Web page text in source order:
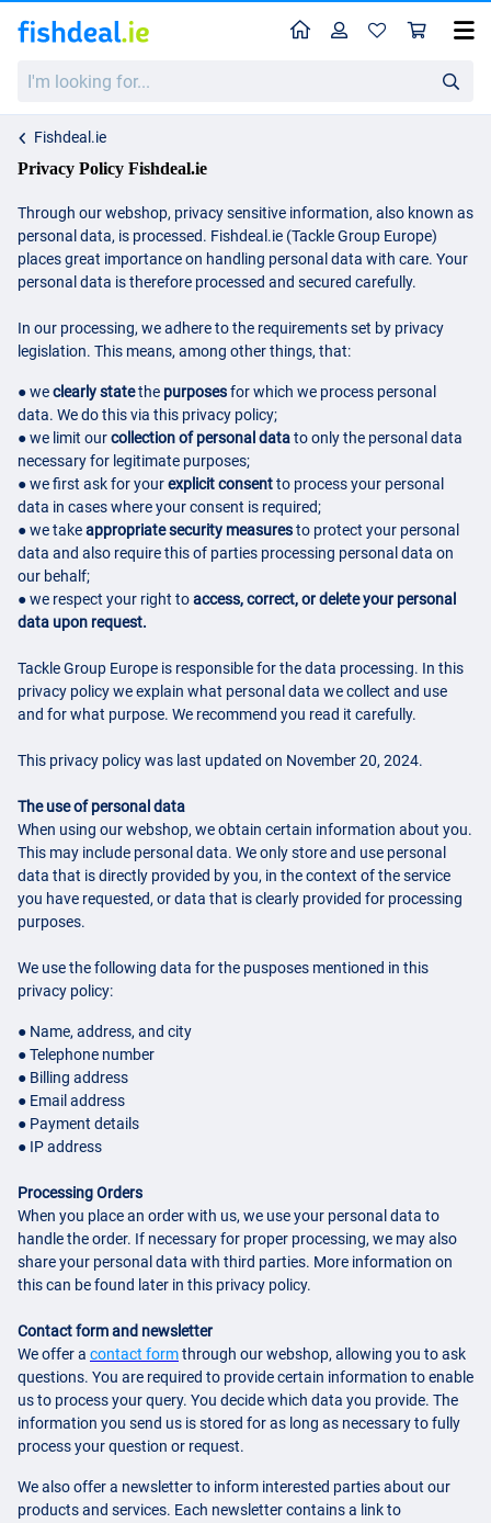
looking
HomeProfile
Fishdeal.ie
Privacy Policy Fishdeal.ie
Through our webshop, privacy sensitive information, also known as
personal data, is processed. Fishdeal.ie (Tackle Group Europe)
places great importance on handling personal data with care. Your
personal data is therefore processed and secured carefully.
In our processing, we adhere to the requirements set by privacy
legislation. This means, among other things, that:
● weclearly statethe purposesfor which we process personal
data. We do this via this privacy policy;
● we limit ourcollection of personal datato only the personal data
necessary for legitimate purposes;
● we first ask for yourexplicit consentto process your personal
data in cases where your consent is required;
● we takeappropriate security measuresto protect your personal
data and also require this of parties processing personal data on
our behalf;
● we respect your right toaccess, correct, or delete your personal
data upon request.
Tackle Group Europe is responsible for the data processing. In this
privacy policy we explain what personal data we collect and use
and for what purpose. We recommend you read it carefully.
This privacy policy was last updated on November 20, 2024.
The use of personal data
When using our webshop, we obtain certain information about you.
This may include personal data. We only store and use personal
data that is directly provided by you, in the context of the service
you have requested, or data that is clearly provided for processing
purposes.
We use the following data for the pusposes mentioned in this
privacy policy:
● Name, address, and city
● Telephone number
● Billing address
● Email address
● Payment details
● IP address
Processing Orders
When you place an order with us, we use your personal data to
handle the order. If necessary for proper processing, we may also
share your personal data with third parties. More information on
this can be found later in this privacy policy.
Contact form and newsletter
We offer a contact formthrough our webshop, allowing you to ask
questions. You are required to provide certain information to enable
us to process your query. You decide which data you provide. The
information you send us is stored for as long as necessary to fully
process your question or request.
We also offer a newsletter to inform interested parties about our
products and services. Each newsletter contains a link to